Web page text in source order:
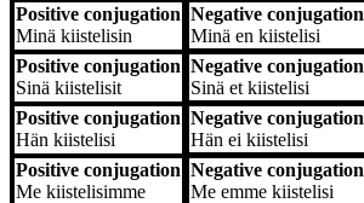
Positive conjugation Negative conjugation
Positive conjugation
Minä kiistelisin
Negative conjugation
Minä en kiistelisi
Positive conjugation
Sinä kiistelisit
Negative conjugation
Sinä et kiistelisi
Positive conjugation
Hän kiistelisi
Negative conjugation
Hän ei kiistelisi
Positive conjugation
Me kiistelisimme
Negative conjugation
Me emme kiistelisi